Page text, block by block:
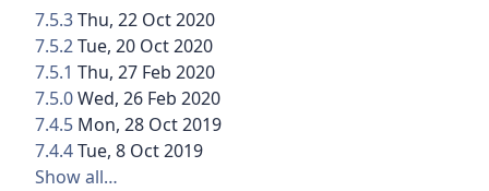
7.5.3Thu, 22 Oct 2020
7.5.2Tue, 20 Oct 2020
7.5.1 Thu, 27 Feb 2020
7.5.0Wed, 26 Feb 2020
7.4.5 Mon, 28 Oct 2019
7.4.4Tue, 8 Oct 2019
Show all…